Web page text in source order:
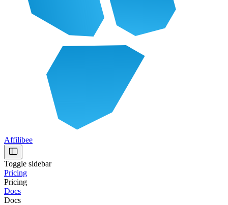
Affilibee
Toggle sidebar
Pricing
Pricing
Docs
Docs